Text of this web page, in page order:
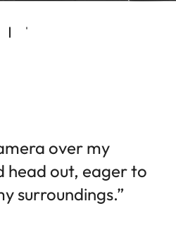
over my
head out, eager to
surroundings.”